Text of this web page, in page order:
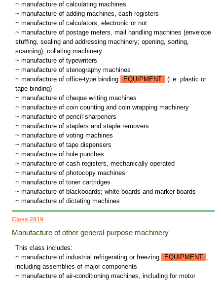
~ manufacture of calculating machines
~ manufacture of adding machines, cash registers
~ manufacture of calculators, electronic or not
~ manufacture of postage meters, mail handling machines (envelope
stuffing, sealing and addressing machinery; opening, sorting,
scanning), collating machinery
~ manufacture of typewriters
~ manufacture of stenography machines
~ manufacture of office-type binding
EQUIPMENT
(i.e. plastic or
tape binding)
~ manufacture of cheque writing machines
~ manufacture of coin counting and coin wrapping machinery
~ manufacture of pencil sharpeners
~ manufacture of staplers and staple removers
~ manufacture of voting machines
~ manufacture of tape dispensers
~ manufacture of hole punches
~ manufacture of cash registers, mechanically operated
~ manufacture of photocopy machines
~ manufacture of toner cartridges
~ manufacture of blackboards; white boards and marker boards
~ manufacture of dictating machines
Class 2819
Manufacture of other general-purpose machinery
This class includes:
~ manufacture of industrial refrigerating or freezing
EQUIPMENT ,
including assemblies of major components
~ manufacture of air-conditioning machines, including for motor